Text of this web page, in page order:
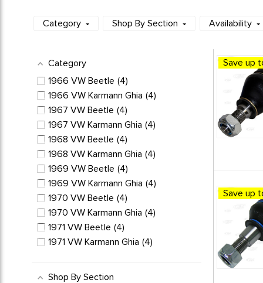
Category Shop By Section Availability
Category
1966 VW Beetle 4
1966 VW Karmann Ghia 4
1967 VW Beetle 4
1967 VW Karmann Ghia 4
1968 VW Beetle 4
1968 VW Karmann Ghia 4
1969 VW Beetle 4
1969 VW Karmann Ghia 4
1970 VW Beetle 4
1970 VW Karmann Ghia 4
1971 VW Beetle 4
1971 VW Karmann Ghia 4
1972 VW Karmann Ghia
Shop By Section
Save up
Save up